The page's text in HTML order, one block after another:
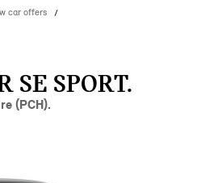
car offers
SE SPORT.
(PCH).